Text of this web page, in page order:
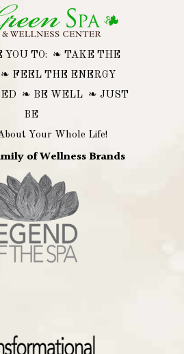
YOU TO: ❧ TAKE THE
FEEL THE ENERGY
❧ BE WELL ❧ JUST
BE
Your Whole Life!
of Wellness Brands